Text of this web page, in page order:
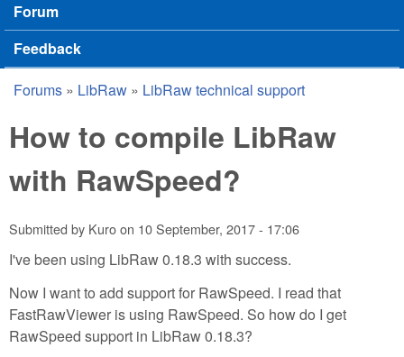
Forum
Feedback
You are here
Forums » LibRaw » LibRaw technical support
How to compile LibRaw
with RawSpeed?
Submitted by Kuroon 10 September, 2017 - 17:06
I've been using LibRaw 0.18.3 with success.
Now I want to add support for RawSpeed. I read that
FastRawViewer is using RawSpeed. So how do I get
RawSpeed support in LibRaw 0.18.3?